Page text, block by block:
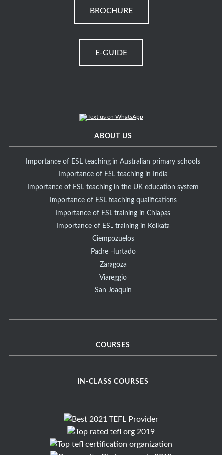
BROCHURE
E-GUIDE
ABOUT US
Importance of ESL teaching in Australian primary schools
Importance of ESL teaching in India
Importance of ESL teaching in the UK education system
Importance of ESL teaching qualifications
Importance of ESL training in Chiapas
Importance of ESL training in Kolkata
Ciempozuelos
Padre Hurtado
Zaragoza
Viareggio
San Joaquín
COURSES
IN-CLASS COURSES